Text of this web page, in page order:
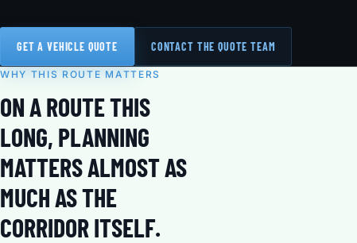
GET A VEHICLE QUOTE CONTACT THE QUOTE TEAM
WHY THIS ROUTE MATTERS
ON A ROUTE THIS
LONG, PLANNING
MATTERS ALMOST AS
MUCH AS THE
CORRIDOR ITSELF.